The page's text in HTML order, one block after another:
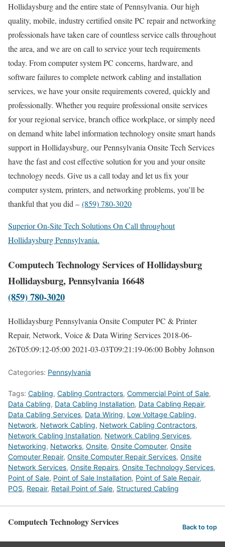
Hollidaysburg and the entire state of Pennsylvania. Our high
quality, mobile, industry certified onsite PC repair and networking
professionals have taken care of countless service calls throughout
the area, and we are on call to service your tech requirements
today. From computer system PC concerns, hardware, and
software failures to complete network cabling and installation
services, we have your onsite requirements covered, quickly and
professionally. Whether you require professional onsite services
for your regional service, branch office workplace, or simply need
on demand white label information technology onsite smart hands
support in Hollidaysburg, our Pennsylvania Onsite Tech Services
have the fast and cost effective solution for you and your onsite
technology needs. Give us a call today and let us fix your
computer system, printers, and networking problems, you’ll be
thankful that you did – (859) 780-3020
Superior On-Site Tech Solutions On Call throughout
Hollidaysburg Pennsylvania.
Computech Technology Services of Hollidaysburg
Hollidaysburg, Pennsylvania 16648
(859) 780-3020
Hollidaysburg Pennsylvania Onsite Computer PC & Printer
Repair, Network, Voice & Data Wiring Services2018-06-
26T05:09:12-05:002021-03-03T09:21:19-06:00Bobby Johnson
Categories: Pennsylvania
Tags: Cabling, Cabling Contractors, Commercial Point of Sale,
Data Cabling, Data Cabling Installation, Data Cabling Repair,
Data Cabling Services, Data Wiring, Low Voltage Cabling,
Network, Network Cabling, Network Cabling Contractors,
Network Cabling Installation, Network Cabling Services,
Networking, Networks, Onsite, Onsite Computer, Onsite
Computer Repair, Onsite Computer Repair Services, Onsite
Network Services, Onsite Repairs, Onsite Technology Services,
Point of Sale, Point of Sale Installation, Point of Sale Repair,
POS, Repair, Retail Point of Sale, Structured Cabling
Computech Technology Services Back to top